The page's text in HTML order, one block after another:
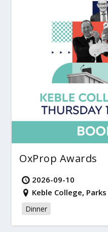
OxProp Awards
2026-09-10
Keble College,
Dinner